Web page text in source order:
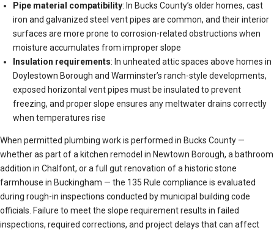
Pipe material compatibility: In Bucks County’s older homes, cast
iron and galvanized steel vent pipes are common, and their interior
surfaces are more prone to corrosion-related obstructions when
moisture accumulates from improper slope
Insulation requirements: In unheated attic spaces above homes in
Doylestown Borough and Warminster’s ranch-style developments,
exposed horizontal vent pipes must be insulated to prevent
freezing, and proper slope ensures any meltwater drains correctly
when temperatures rise
When permitted plumbing work is performed in Bucks County —
whether as part of a kitchen remodel in Newtown Borough, a bathroom
addition in Chalfont, or a full gut renovation of a historic stone
farmhouse in Buckingham — the 135 Rule compliance is evaluated
during rough-in inspections conducted by municipal building code
officials. Failure to meet the slope requirement results in failed
inspections, required corrections, and project delays that can affect